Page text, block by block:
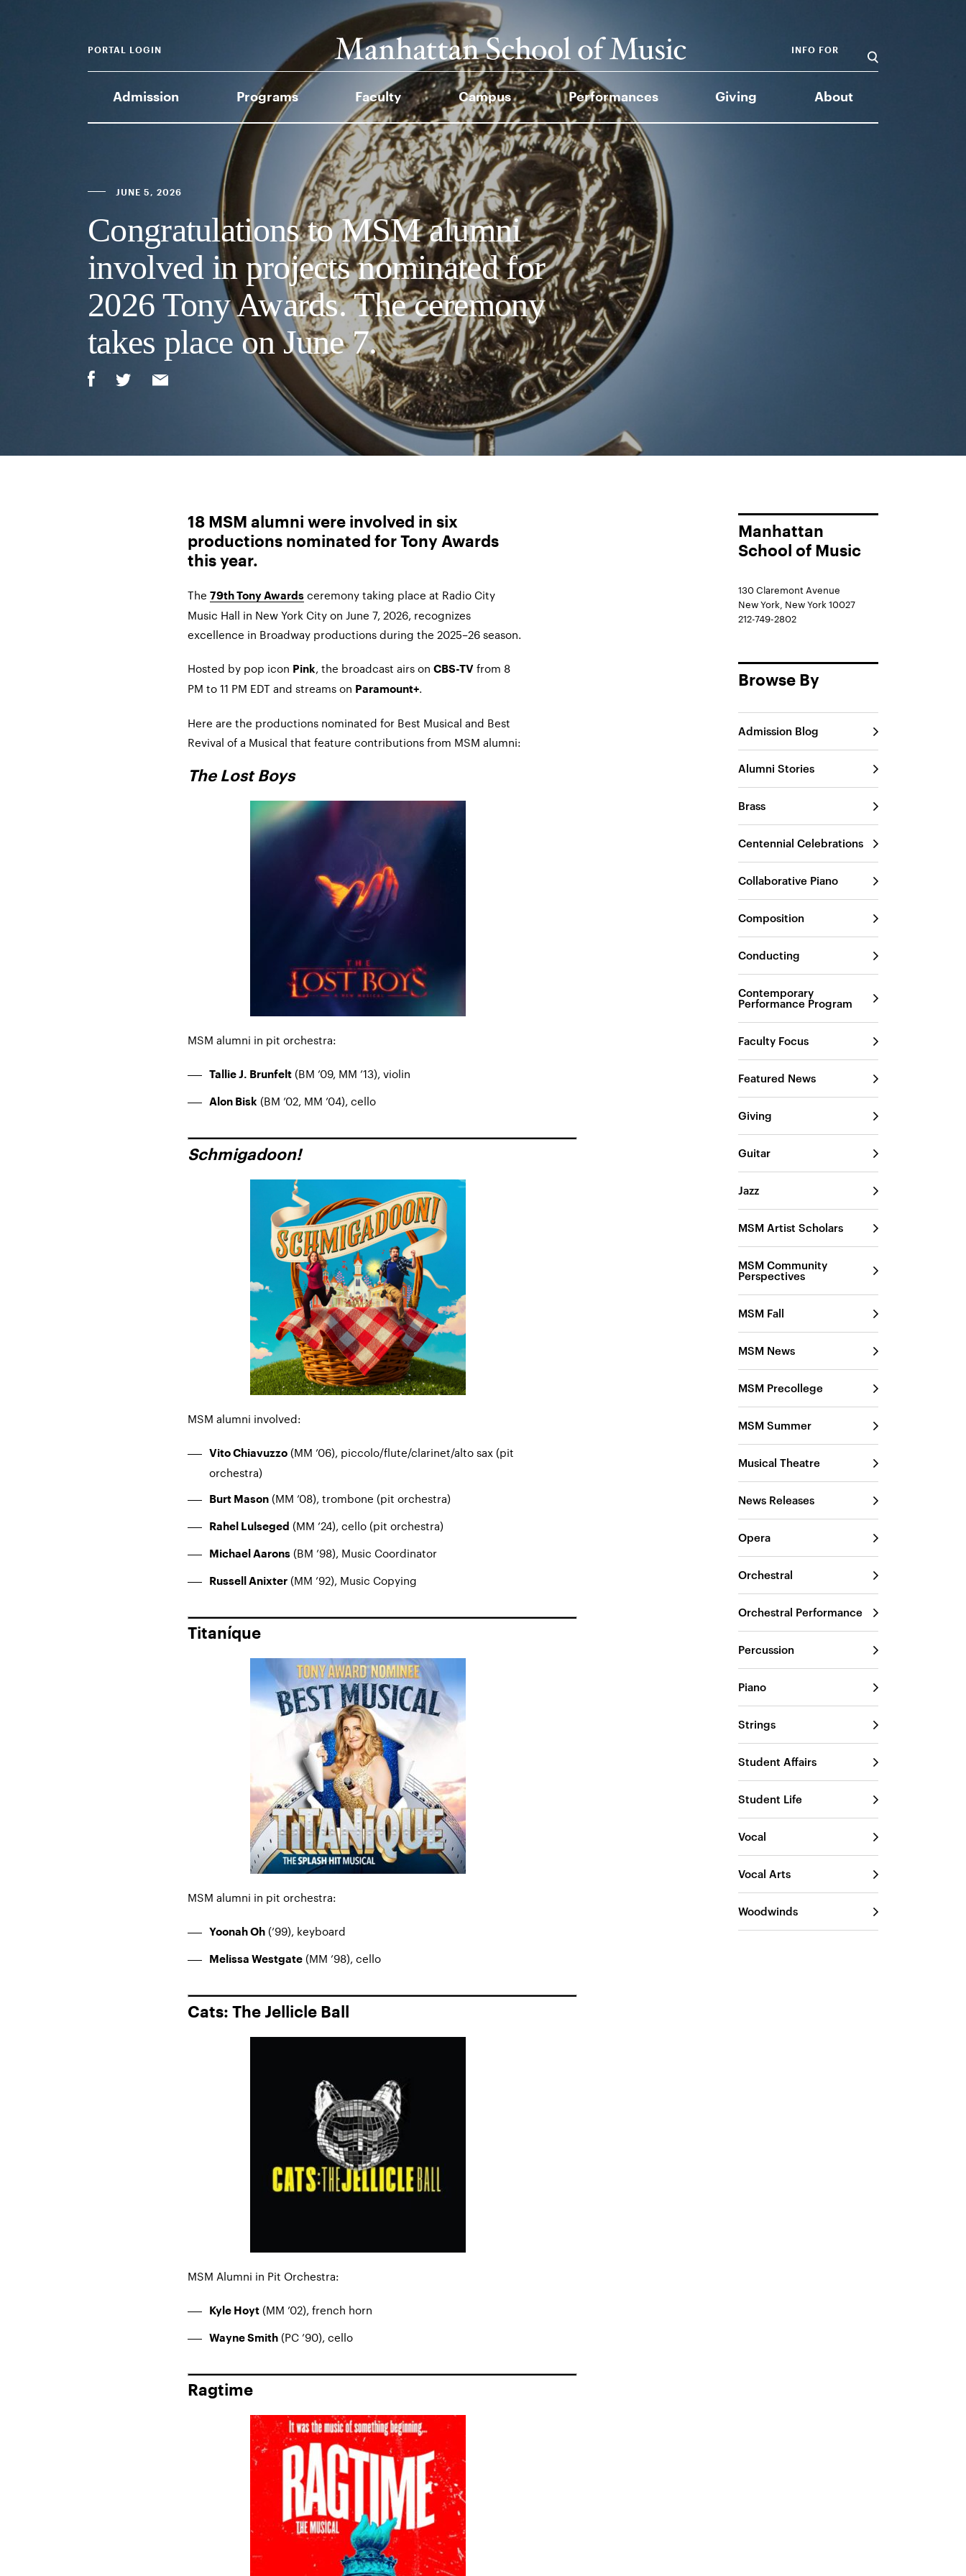
Admission Programs Faculty Campus Performances Giving About
INFO FOR
PORTAL LOGIN
JUNE 5, 2026
Congratulations to MSM alumni
involved in projects nominated for
2026 Tony Awards. The ceremony
takes place on June 7.
18 MSM alumni were involved in six
productions nominated for Tony Awards
this year.
The79th Tony Awards ceremony taking place at Radio City
Music Hall in New York City on June 7, 2026, recognizes
excellence in Broadway productions during the 2025–26 season.
Hosted by pop icon Pink, the broadcast airs onCBS-TV from 8
PM to 11 PM EDT and streams on Paramount+.
Here are the productions nominated for Best Musical and Best
Revival of a Musical that feature contributions from MSM alumni:
The Lost Boys
MSM alumni in pit orchestra:
Tallie J. Brunfelt (BM ’09, MM ’13), violin
Alon Bisk (BM ’02, MM ’04), cello
Schmigadoon!
MSM alumni involved:
Vito Chiavuzzo (MM ’06), piccolo/flute/clarinet/alto sax (pit
orchestra)
Burt Mason (MM ’08), trombone (pit orchestra)
Rahel Lulseged (MM ’24), cello (pit orchestra)
Michael Aarons (BM ’98), Music Coordinator
Russell Anixter (MM ’92), Music Copying
Titaníque
MSM alumni in pit orchestra:
Yoonah Oh (’99), keyboard
Melissa Westgate (MM ’98), cello
Cats: The Jellicle Ball
MSM Alumni in Pit Orchestra:
Kyle Hoyt (MM ’02), french horn
Wayne Smith (PC ’90), cello
Ragtime
Manhattan
School of Music
130 Claremont Avenue
New York, New York 10027
212-749-2802
Browse By
Admission Blog
Alumni Stories
Brass
Centennial Celebrations
Collaborative Piano
Composition
Conducting
Contemporary
Performance Program
Faculty Focus
Featured News
Giving
Guitar
Jazz
MSM Artist Scholars
MSM Community
Perspectives
MSM Fall
MSM News
MSM Precollege
MSM Summer
Musical Theatre
News Releases
Opera
Orchestral
Orchestral Performance
Percussion
Piano
Strings
Student Affairs
Student Life
Vocal
Vocal Arts
Woodwinds